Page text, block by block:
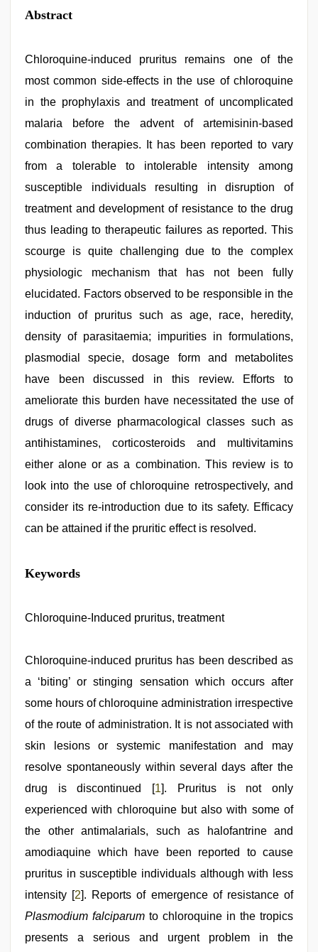
Abstract
Chloroquine-induced pruritus remains one of the
most common side-effects in the use of chloroquine
in the prophylaxis and treatment of uncomplicated
malaria before the advent of artemisinin-based
combination therapies. It has been reported to vary
from a tolerable to intolerable intensity among
susceptible individuals resulting in disruption of
treatment and development of resistance to the drug
thus leading to therapeutic failures as reported. This
scourge is quite challenging due to the complex
physiologic mechanism that has not been fully
elucidated. Factors observed to be responsible in the
induction of pruritus such as age, race, heredity,
density of parasitaemia; impurities in formulations,
plasmodial specie, dosage form and metabolites
have been discussed in this review. Efforts to
ameliorate this burden have necessitated the use of
drugs of diverse pharmacological classes such as
antihistamines, corticosteroids and multivitamins
either alone or as a combination. This review is to
look into the use of chloroquine retrospectively, and
consider its re-introduction due to its safety. Efficacy
can be attained if the pruritic effect is resolved.
sex
video
hijabi
sex
audio
new
hd
videos,
xxx
video
desi
aunt
bf
video
Keywords
Chloroquine-Induced pruritus, treatment
Chloroquine-induced pruritus has been described as
a ‘biting’ or stinging sensation which occurs after
some hours of chloroquine administration irrespective
of the route of administration. It is not associated with
skin lesions or systemic manifestation and may
resolve spontaneously within several days after the
drug is discontinued [1]. Pruritus is not only
experienced with chloroquine but also with some of
the other antimalarials, such as halofantrine and
amodiaquine which have been reported to cause
pruritus in susceptible individuals although with less
intensity [2]. Reports of emergence of resistance of
Plasmodium falciparum to chloroquine in the tropics
presents a serious and urgent problem in the